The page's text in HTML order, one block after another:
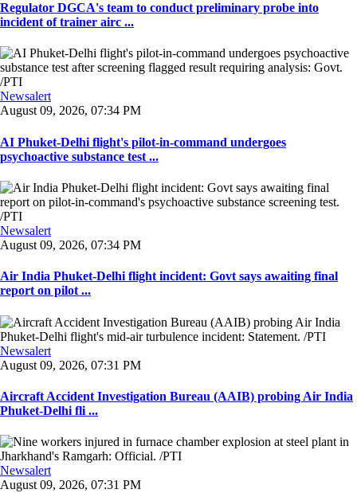
Regulator DGCA's team to conduct preliminary probe into
incident of trainer airc ...
Newsalert
August 09, 2026, 07:34 PM
AI Phuket-Delhi flight's pilot-in-command undergoes
psychoactive substance test ...
Newsalert
August 09, 2026, 07:34 PM
Air India Phuket-Delhi flight incident: Govt says awaiting final
report on pilot ...
Newsalert
August 09, 2026, 07:31 PM
Aircraft Accident Investigation Bureau (AAIB) probing Air India
Phuket-Delhi fli ...
Newsalert
August 09, 2026, 07:31 PM